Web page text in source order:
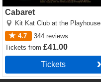
Cabaret
Kit Kat Club at the Playhouse
4.7
344 reviews
Ticketsfrom£41.00
Tickets